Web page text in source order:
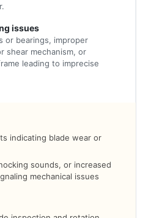
issues
or bearings, improper
shear mechanism, or
leading to imprecise
indicating blade wear or
sounds, or increased
mechanical issues